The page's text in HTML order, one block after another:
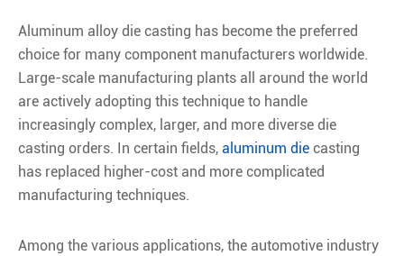
Aluminum alloy die casting has become the preferred
choice for many component manufacturers worldwide.
Large-scale manufacturing plants all around the world
are actively adopting this technique to handle
increasingly complex, larger, and more diverse die
casting orders. In certain fields, aluminum die casting
has replaced higher-cost and more complicated
manufacturing techniques.
Among the various applications, the automotive industry